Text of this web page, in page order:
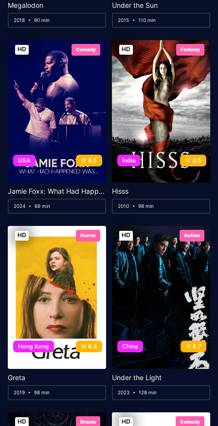
Megalodon
2018 90 min
Under the Sun
2015 110 min
HD Comedy
USA 6.5
Jamie Foxx: What Had Happened Was…
2024 69 min
HD Fantasy
India 3.5
Hisss
2010 98 min
HD Horror
Hong Kong 6.5
Greta
2019 98 min
HD Action
China 5.7
Under the Light
2023 128 min
HD Drama HD Comedy